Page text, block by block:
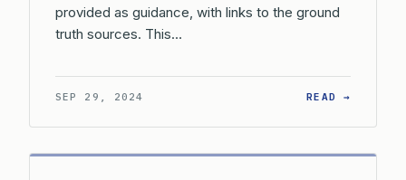
provided as guidance, with links to the ground
truth sources. This…
SEP 29, 2024 READ →